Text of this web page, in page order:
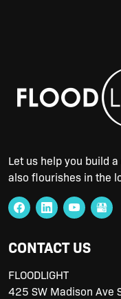
Let us help you build
also flourishes in the
CONTACT US
FLOODLIGHT
425 SW Madison Ave